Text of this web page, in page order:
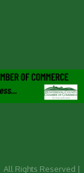
All Rights Reserved |